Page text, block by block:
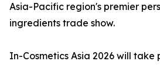
Asia-Pacific region's premier
ingredients trade show.
In-Cosmetics Asia 2026 will take